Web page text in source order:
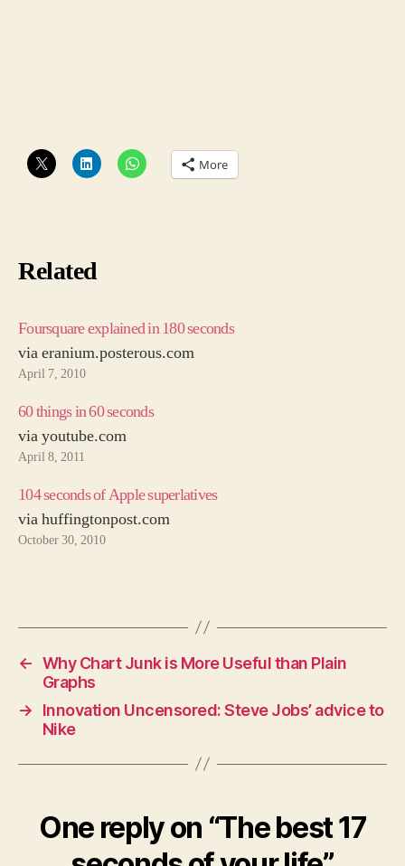
More
Related
Foursquare explained in 180 seconds
via eranium.posterous.com
April 7, 2010
60 things in 60 seconds
via youtube.com
April 8, 2011
104 seconds of Apple superlatives
via huffingtonpost.com
October 30, 2010
← Why Chart Junk is More Useful than Plain
Graphs
→
Innovation Uncensored: Steve Jobs’ advice to
Nike
One reply on “The best 17